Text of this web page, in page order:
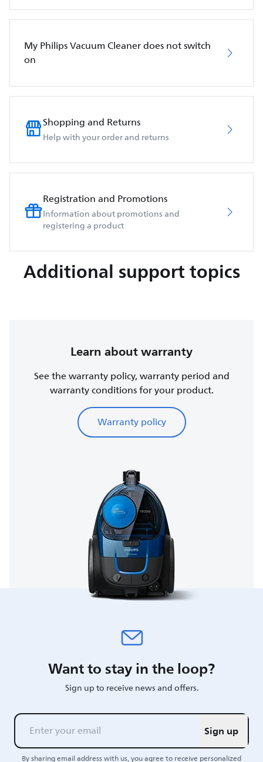
My Philips Vacuum Cleaner does not switch
on
Shopping and Returns
Help with your order and returns
Registration and Promotions
Information about promotions and
registering a product
Additional support topics
Learn about warranty
See the warranty policy, warranty period and
warranty conditions for your product.
Warranty policy
Want to stay in the loop?
Sign up to receive news and offers.
Sign up
By sharing email address with us, you agree to receive personalized